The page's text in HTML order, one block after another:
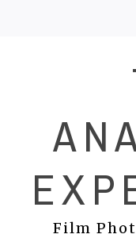
Film